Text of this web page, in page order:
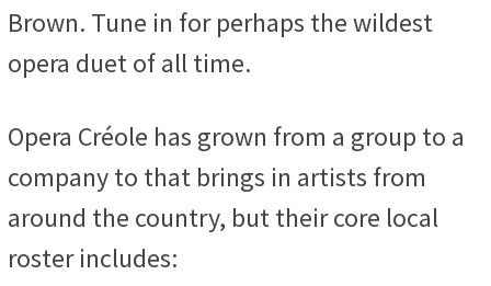
Brown. Tune in for perhaps the wildest
opera duet of all time.
Opera Créole has grown from a group to a
company to that brings in artists from
around the country, but their core local
roster includes: